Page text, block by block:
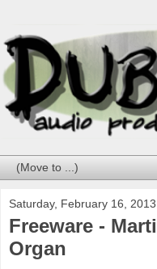
Saturday, February 16, 2013
Freeware -
Organ